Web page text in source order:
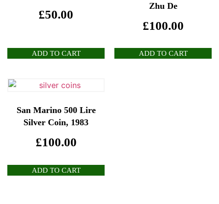
£50.00
ADD TO CART
Zhu De
£100.00
ADD TO CART
San Marino 500 Lire
Silver Coin, 1983
£100.00
ADD TO CART